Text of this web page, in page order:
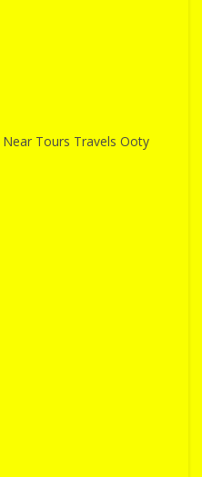
Tours Travels Ooty